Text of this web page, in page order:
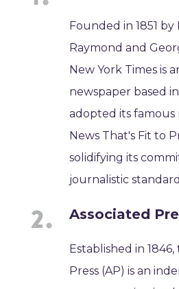
Founded in 1851 by
Raymond and
New York Times is
newspaper based
adopted its famous
News That's Fit to
solidifying its
journalistic
Associated
Established in 1846,
Press (AP) is an